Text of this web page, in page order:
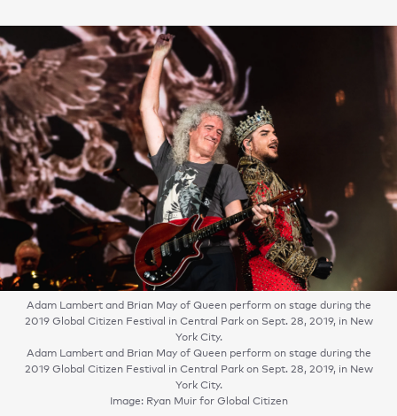
Adam Lambert and Brian May of Queen perform on stage during the
2019 Global Citizen Festival in Central Park on Sept. 28, 2019, in New
York City.
Adam Lambert and Brian May of Queen perform on stage during the
2019 Global Citizen Festival in Central Park on Sept. 28, 2019, in New
York City.
Image: Ryan Muir for Global Citizen